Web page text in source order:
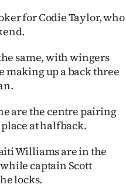
for Codie Taylor, who
same, with wingers
making up a back three
are the centre pairing
at halfback.
Williams are in the
captain Scott
locks.